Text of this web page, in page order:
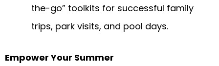
the-go” toolkits for successful family
trips, park visits, and pool days.
Empower Your Summer